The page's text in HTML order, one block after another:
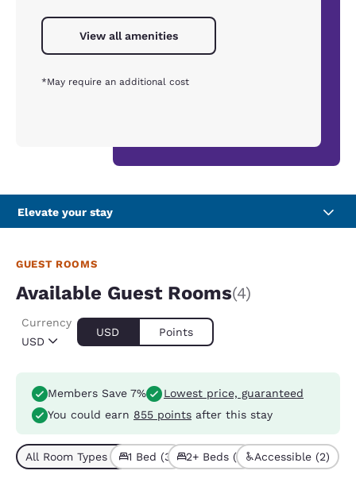
View all amenities
*May require an additional cost
Elevate your stay
GUEST ROOMS
Available Guest Rooms(4)
USD
Currency
USD Points
Members Save 7%
Lowest price, guaranteed
You could earn 855 points after this stay
All Room Types (4)1 Bed (3) 2+ Beds (1) Accessible (2)